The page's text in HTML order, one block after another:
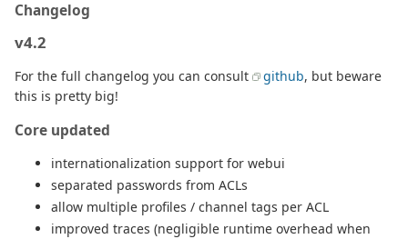
Changelog
v4.2
For the full changelog you can consult github, but beware
this is pretty big!
Core updated
internationalization support for webui
separated passwords from ACLs
allow multiple profiles / channel tags per ACL
improved traces (negligible runtime overhead when